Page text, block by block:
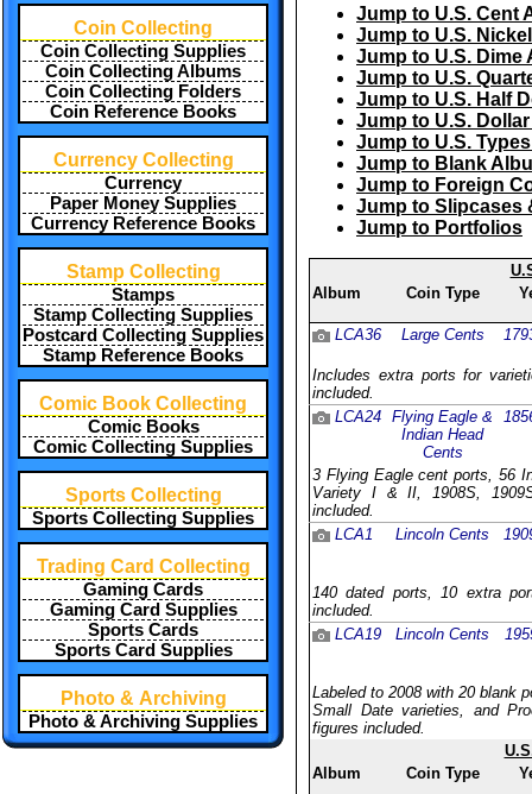
Coin Collecting
Coin Collecting Supplies
Coin Collecting Albums
Coin Collecting Folders
Coin Reference Books
Currency Collecting
Currency
Paper Money Supplies
Currency Reference Books
Stamp Collecting
Stamps
Stamp Collecting Supplies
Postcard Collecting Supplies
Stamp Reference Books
Comic Book Collecting
Comic Books
Comic Collecting Supplies
Sports Collecting
Sports Collecting Supplies
Trading Card Collecting
Gaming Cards
Gaming Card Supplies
Sports Cards
Sports Card Supplies
Photo & Archiving
Photo & Archiving Supplies
Jump to U.S. Cent
Jump to U.S.
Jump to U.S. Dime
Jump to U.S.
Jump to U.S. Half
Jump to U.S.
Jump to U.S.
Jump to Blank
Jump to Foreign
Jump to Slipcases
Jump to Portfolios
Album
Coin Type
LCA36 Large Cents
Includes extra ports for
included.
LCA24 Flying Eagle &
Indian Head
Cents
3 Flying Eagle cent ports, 56
Variety I & II, 1908S,
included.
LCA1
Lincoln Cents
140 dated ports, 10 extra
included.
LCA19
Lincoln Cents
Labeled to 2008 with 20 blank
Small Date varieties, and
figures included.
Album
Coin Type